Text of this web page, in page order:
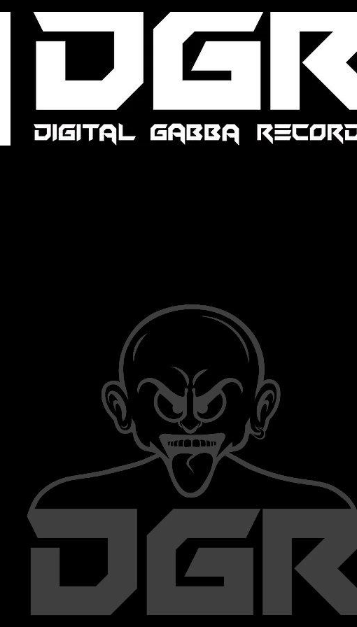
We are searching for “Unknown” and Underground Hardcore
with talent and the ability to work together.
We release (underground) Ep's and make it find-able on social
And of-course we promote you as much as possible. (Social
If you join our label, it will always be with freedom of music and with non
There are (no) signing of contracts for artist
You are always free to do whatever you want to.
We are a non profit label because,
Hardcore is much more than passion.
KEEP THE CORE ALIVE